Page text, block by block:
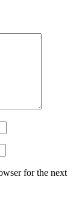
for the next